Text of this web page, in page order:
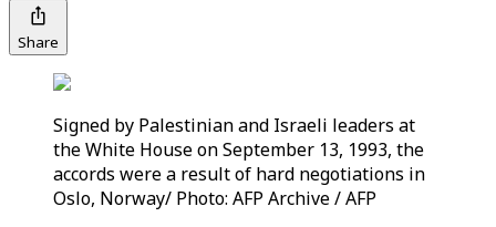
Share
Signed by Palestinian and Israeli leaders at
the White House on September 13, 1993, the
accords were a result of hard negotiations in
Oslo, Norway/ Photo: AFP Archive / AFP